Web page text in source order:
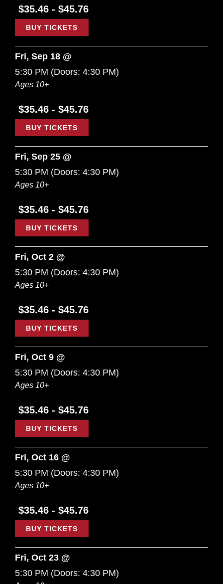
$35.46 - $45.76
BUY TICKETS
Fri, Sep 18 @
5:30 PM (Doors: 4:30 PM)
Ages 10+
$35.46 - $45.76
BUY TICKETS
Fri, Sep 25 @
5:30 PM (Doors: 4:30 PM)
Ages 10+
$35.46 - $45.76
BUY TICKETS
Fri, Oct 2 @
5:30 PM (Doors: 4:30 PM)
Ages 10+
$35.46 - $45.76
BUY TICKETS
Fri, Oct 9 @
5:30 PM (Doors: 4:30 PM)
Ages 10+
$35.46 - $45.76
BUY TICKETS
Fri, Oct 16 @
5:30 PM (Doors: 4:30 PM)
Ages 10+
$35.46 - $45.76
BUY TICKETS
Fri, Oct 23 @
5:30 PM (Doors: 4:30 PM)